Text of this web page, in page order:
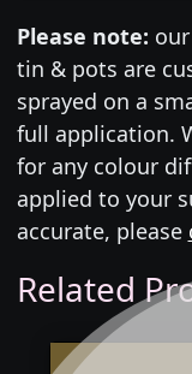
Please note:
tin & pots are
sprayed on a
full application.
for any colour
applied to your
accurate, please
Related